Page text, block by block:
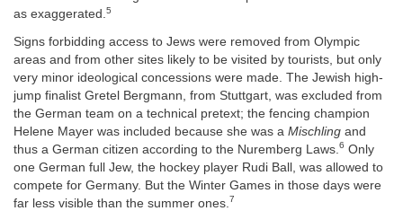
as exaggerated.5
Signs forbidding access to Jews were removed from Olympic
areas and from other sites likely to be visited by tourists, but only
very minor ideological concessions were made. The Jewish high-
jump finalist Gretel Bergmann, from Stuttgart, was excluded from
the German team on a technical pretext; the fencing champion
Helene Mayer was included because she was a Mischling and
thus a German citizen according to the Nuremberg Laws. 6 Only
one German full Jew, the hockey player Rudi Ball, was allowed to
compete for Germany. But the Winter Games in those days were
far less visible than the summer ones. 7